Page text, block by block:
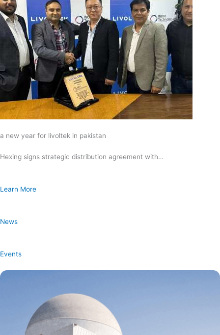
a new year for livoltek in pakistan
Hexing signs strategic distribution agreement with…
Learn More
News
Events